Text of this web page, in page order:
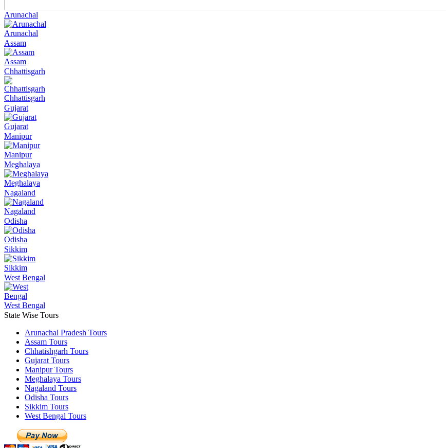
Arunachal
Arunachal
Assam
Assam
Chhattisgarh
Chhattisgarh
Gujarat
Gujarat
Manipur
Manipur
Meghalaya
Meghalaya
Nagaland
Nagaland
Odisha
Odisha
Sikkim
Sikkim
West Bengal
West Bengal
State Wise Tours
Arunachal Pradesh Tours
Assam Tours
Chhatishgarh Tours
Gujarat Tours
Manipur Tours
Meghalaya Tours
Nagaland Tours
Odisha Tours
Sikkim Tours
West Bengal Tours